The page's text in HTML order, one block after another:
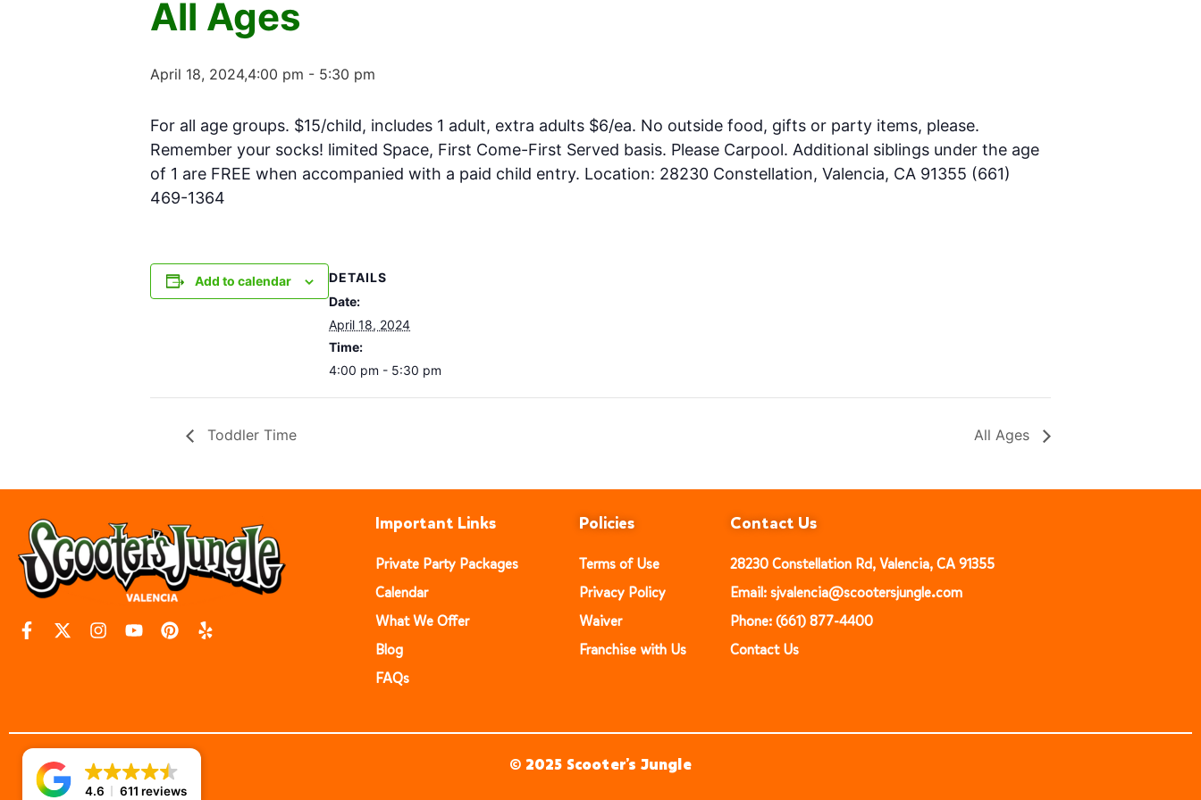
All Ages
April 18, 2024,4:00 pm - 5:30 pm
For all age groups. $15/child, includes 1 adult, extra adults $6/ea. No outside food, gifts or party items, please.
Remember your socks! limited Space, First Come-First Served basis. Please Carpool. Additional siblings under the age
of 1 are FREE when accompanied with a paid child entry. Location: 28230 Constellation, Valencia, CA 91355 (661)
469-1364
Add to calendar
DETAILS
Date:
April 18, 2024
Time:
4:00 pm - 5:30 pm
Toddler Time All Ages
Important Links
Private Party Packages
Calendar
What We Offer
Blog
FAQs
Policies
Terms of Use
Privacy Policy
Waiver
Franchise with Us
Contact Us
28230 Constellation Rd, Valencia, CA 91355
Email: sjvalencia@scootersjungle.com
Phone: (661) 877-4400
Contact Us
© 2025 Scooter’s Jungle
4.6 611 reviews